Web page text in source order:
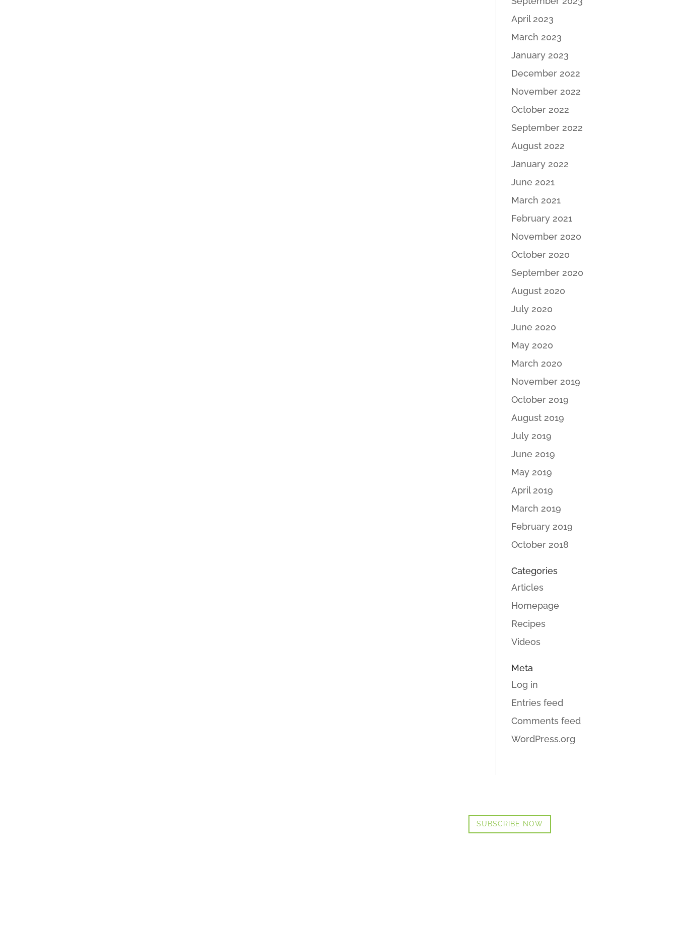
April 2023
March 2023
January 2023
December 2022
November 2022
October 2022
September 2022
August 2022
January 2022
June 2021
March 2021
February 2021
November 2020
October 2020
September 2020
August 2020
July 2020
June 2020
May 2020
March 2020
November 2019
October 2019
August 2019
July 2019
June 2019
May 2019
April 2019
March 2019
February 2019
October 2018
Categories
Articles
Homepage
Recipes
Videos
Meta
Log in
Entries feed
Comments feed
WordPress.org
SUBSCRIBE NOW